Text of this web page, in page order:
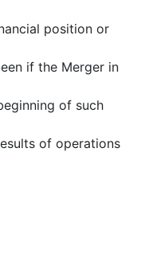
position or
if the Merger in
of such
of operations